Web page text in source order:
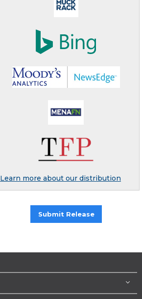
Learn more about our distribution
Submit Release